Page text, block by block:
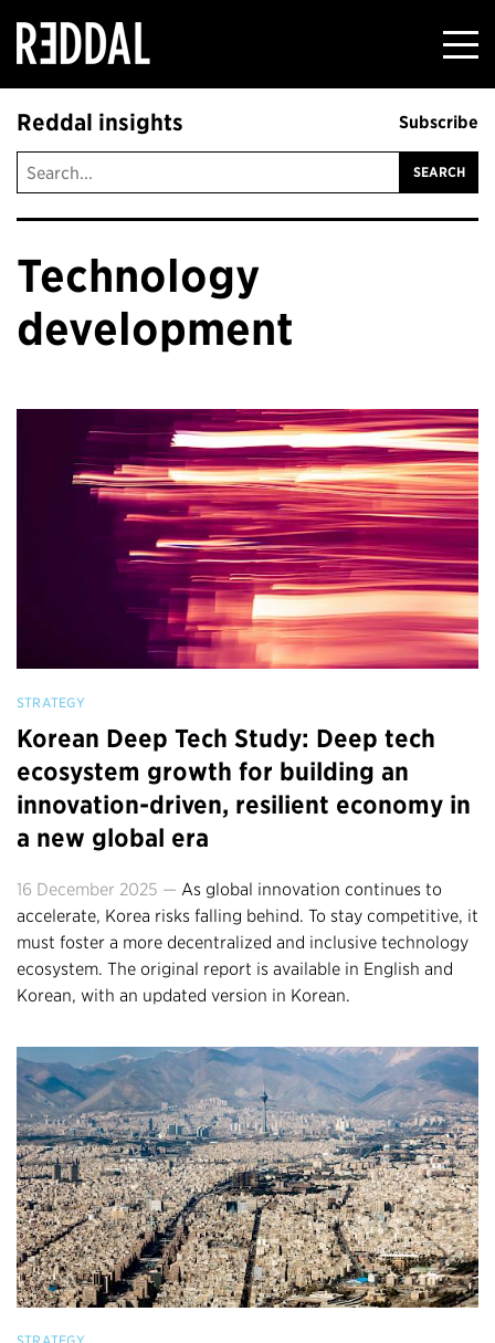
Reddal insights Subscribe
Technology
development
STRATEGY
Korean Deep Tech Study: Deep tech
ecosystem growth for building an
innovation-driven, resilient economy in
a new global era
16 December 2025 — As global innovation continues to
accelerate, Korea risks falling behind. To stay competitive, it
must foster a more decentralized and inclusive technology
ecosystem. The original report is available in English and
Korean, with an updated version in Korean.